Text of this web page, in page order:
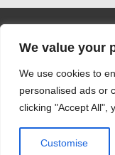
We value your
We use cookies to
personalised ads or
clicking "Accept All",
Customise
Ian